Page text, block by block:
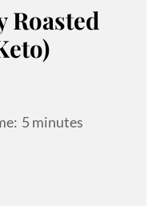
Roasted
5 minutes